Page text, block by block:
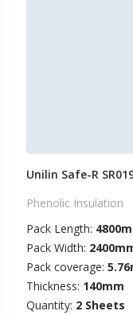
Unilin Safe-R
Phenolic Insulation
Pack Length:
Pack Width:
Pack coverage:
Thickness: 140mm
Quantity: 2 Sheets